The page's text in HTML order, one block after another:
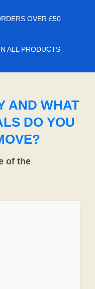
OVER £50
ALL PRODUCTS
AND WHAT
DO YOU
of the